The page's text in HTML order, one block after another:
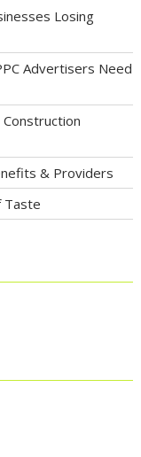
Losing
Advertisers Need
& Providers
Taste